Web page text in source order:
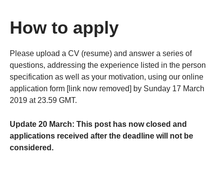
How to apply
Please upload a CV (resume) and answer a series of
questions, addressing the experience listed in the person
specification as well as your motivation, using our online
application form [link now removed] by Sunday 17 March
2019 at 23.59 GMT.
Update 20 March: This post has now closed and
applications received after the deadline will not be
considered.